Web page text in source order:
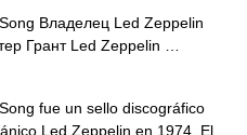
Владелец Led Zeppelin
Грант Led Zeppelin …
fue un sello discográfico
Led Zeppelin en 1974. El